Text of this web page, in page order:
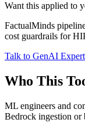
Want this applied to
FactualMinds
cost guardrails for
Talk to GenAI
Who This
ML engineers and
Bedrock ingestion